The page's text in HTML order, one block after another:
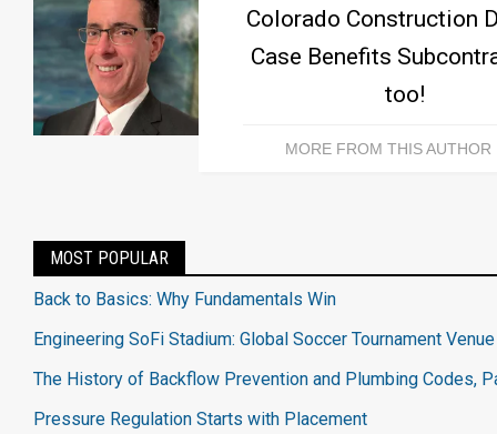
Colorado Construction
Case Benefits
too!
MORE FROM THIS AUTHOR
MOST POPULAR
Back to Basics: Why Fundamentals Win
Engineering SoFi Stadium: Global Soccer Tournament
The History of Backflow Prevention and Plumbing Codes,
Pressure Regulation Starts with Placement